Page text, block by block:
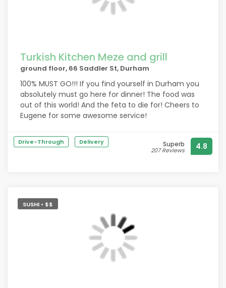
Turkish Kitchen Meze and grill
ground floor, 66 Saddler St, Durham
100% MUST GO!!! If you find yourself in Durham you
absolutely must go here for dinner! The food was
out of this world! And the feta to die for! Cheers to
Eugene for some awesome service!
Drive-Through Delivery Superb
207 Reviews 4.8
SUSHI • $$